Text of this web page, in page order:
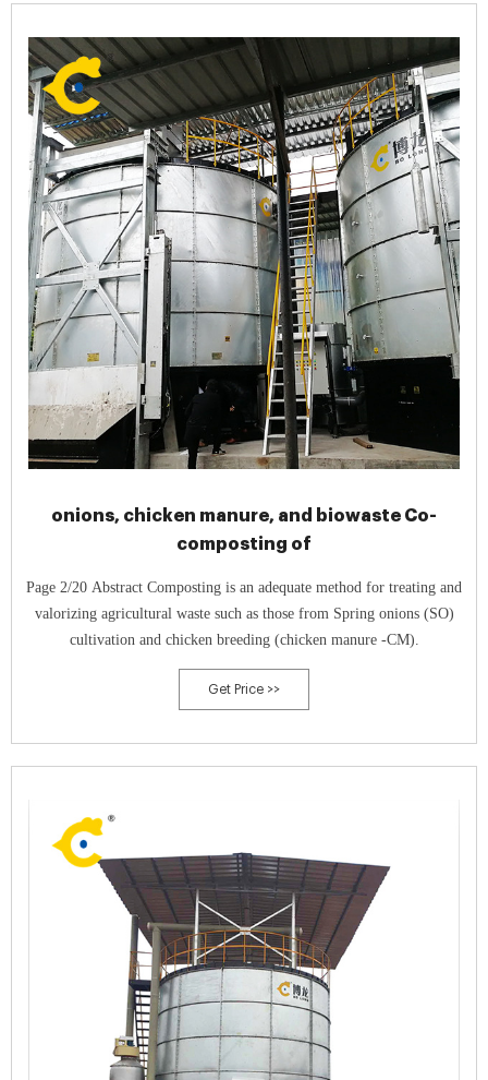
onions, chicken manure, and biowaste Co-
composting of
Page 2/20 Abstract Composting is an adequate method for treating and
valorizing agricultural waste such as those from Spring onions (SO)
cultivation and chicken breeding (chicken manure -CM).
Get Price >>